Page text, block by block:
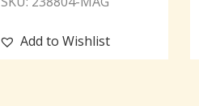
Add to Wishlist